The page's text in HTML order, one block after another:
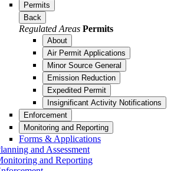
Permits
Back
Regulated Areas Permits
About
Air Permit Applications
Minor Source General
Emission Reduction
Expedited Permit
Insignificant Activity Notifications
Enforcement
Monitoring and Reporting
Forms & Applications
and Assessment
and Reporting